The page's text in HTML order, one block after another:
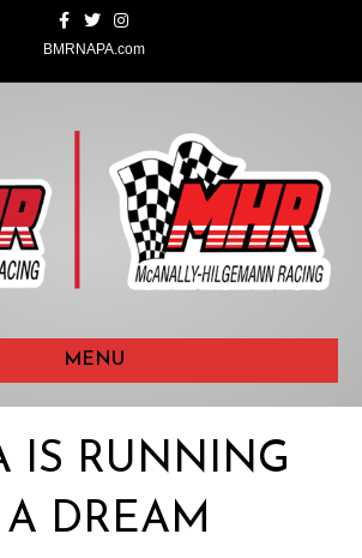
c
b
T
w
i
t
s
a
BMRNAPA.com
MENU
IS RUNNING
DREAM